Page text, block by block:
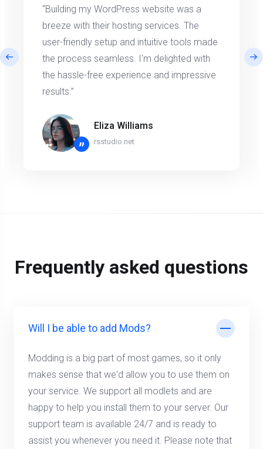
“Building my WordPress website was a
breeze with their hosting services. The
user-friendly setup and intuitive tools made
the process seamless. I'm delighted with
the hassle-free experience and impressive
results.”
”
Eliza Williams
rsstudio.net
Frequently asked questions
Will I be able to add Mods?
Modding is a big part of most games, so it only
makes sense that we'd allow you to use them on
your service. We support all modlets and are
happy to help you install them to your server. Our
support team is available 24/7 and is ready to
assist you whenever you need it. Please note that